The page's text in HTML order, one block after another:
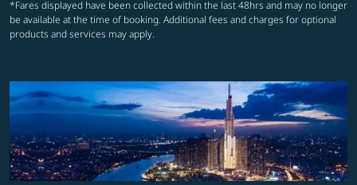
*Fares displayed have been collected within the last 48hrs and may no longer
be available at the time of booking. Additional fees and charges for optional
products and services may apply.